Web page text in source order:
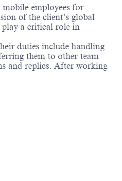
employees for
of the client’s global
play a critical role in
duties include handling
them to other team
and replies. After working